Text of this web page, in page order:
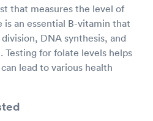
that measures the level of
an essential B-vitamin that
DNA synthesis, and
for folate levels helps
lead to various health